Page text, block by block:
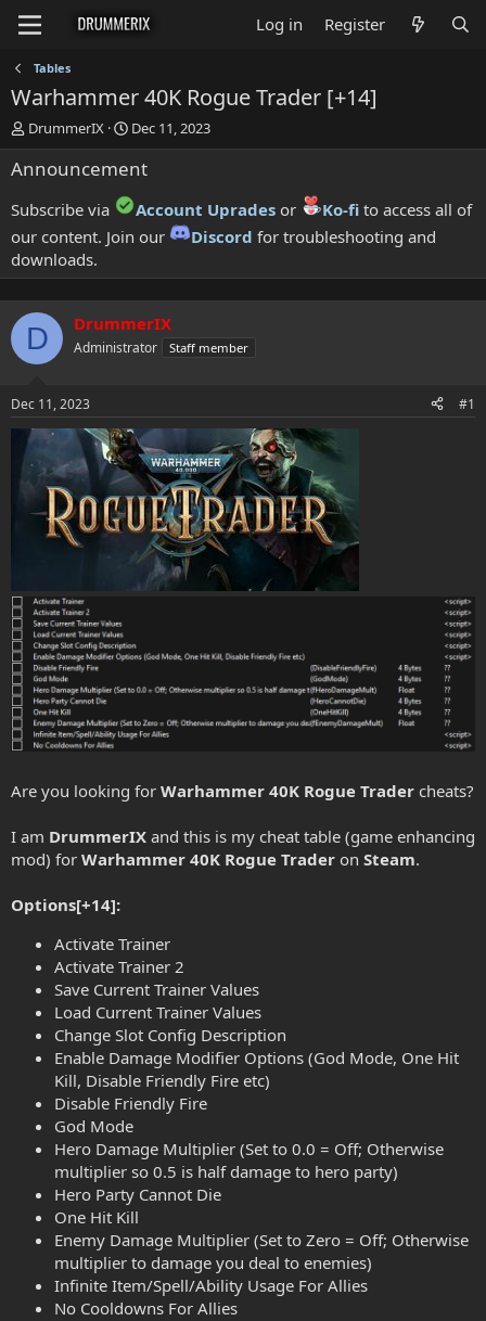
Log in Register
Tables
Warhammer 40K Rogue Trader [+14]
T
h
r
a
s
t
a
r
r
DrummerIX
S
t
a
t
a
e
Dec 11, 2023
Announcement
Subscribe via Account Uprades or Ko-fi to access all of
our content. Join our
Discord for troubleshooting and
downloads.
D DrummerIX
Administrator Staff member
Dec 11, 2023 #1
Are you looking for Warhammer 40K Rogue Trader cheats?
I am DrummerIX and this is my cheat table (game enhancing
mod) for Warhammer 40K Rogue Trader on Steam.
Options[+14]:
Activate Trainer
Activate Trainer 2
Save Current Trainer Values
Load Current Trainer Values
Change Slot Config Description
Enable Damage Modifier Options (God Mode, One Hit
Kill, Disable Friendly Fire etc)
Disable Friendly Fire
God Mode
Hero Damage Multiplier (Set to 0.0 = Off; Otherwise
multiplier so 0.5 is half damage to hero party)
Hero Party Cannot Die
One Hit Kill
Enemy Damage Multiplier (Set to Zero = Off; Otherwise
multiplier to damage you deal to enemies)
Infinite Item/Spell/Ability Usage For Allies
No Cooldowns For Allies